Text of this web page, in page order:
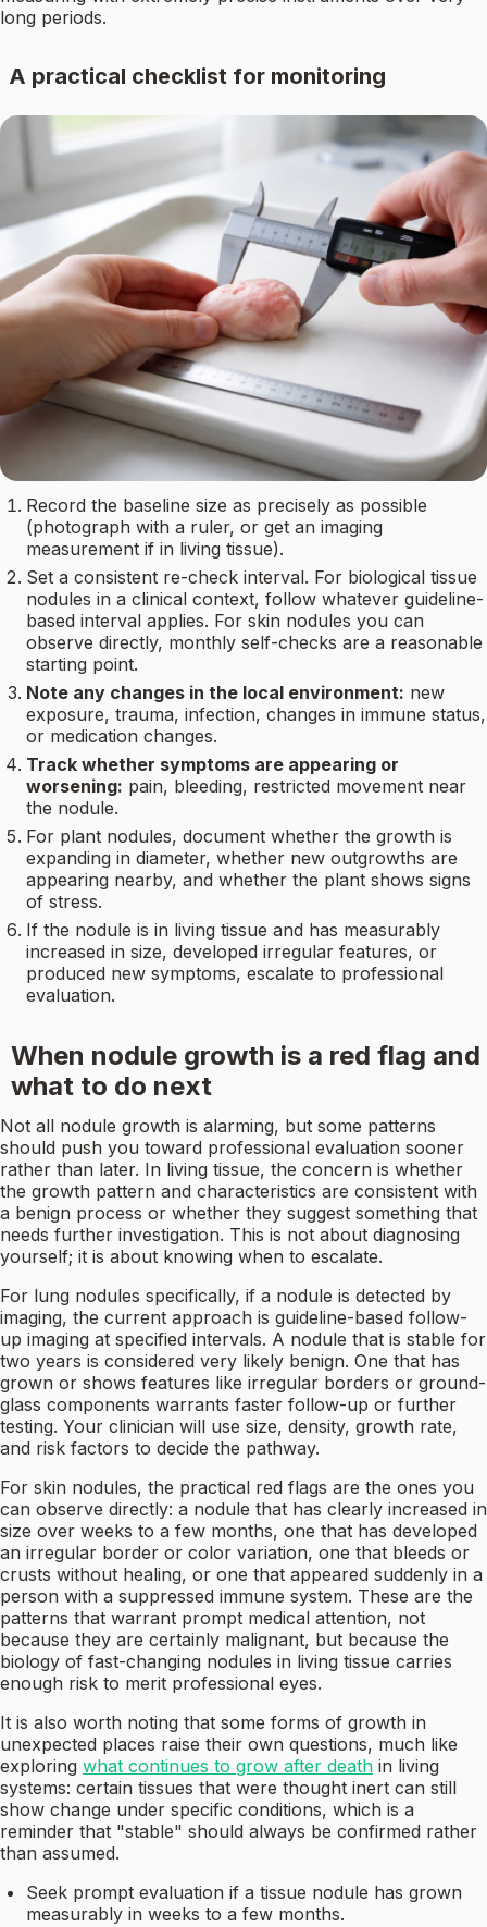
long periods.
A practical checklist for monitoring
Record the baseline size as precisely as possible
(photograph with a ruler, or get an imaging
measurement if in living tissue).
Set a consistent re-check interval. For biological tissue
nodules in a clinical context, follow whatever guideline-
based interval applies. For skin nodules you can
observe directly, monthly self-checks are a reasonable
starting point.
Note any changes in the local environment: new
exposure, trauma, infection, changes in immune status,
or medication changes.
Track whether symptoms are appearing or
worsening: pain, bleeding, restricted movement near
the nodule.
For plant nodules, document whether the growth is
expanding in diameter, whether new outgrowths are
appearing nearby, and whether the plant shows signs
of stress.
If the nodule is in living tissue and has measurably
increased in size, developed irregular features, or
produced new symptoms, escalate to professional
evaluation.
When nodule growth is a red flag and
what to do next
Not all nodule growth is alarming, but some patterns
should push you toward professional evaluation sooner
rather than later. In living tissue, the concern is whether
the growth pattern and characteristics are consistent with
a benign process or whether they suggest something that
needs further investigation. This is not about diagnosing
yourself; it is about knowing when to escalate.
For lung nodules specifically, if a nodule is detected by
imaging, the current approach is guideline-based follow-
up imaging at specified intervals. A nodule that is stable for
two years is considered very likely benign. One that has
grown or shows features like irregular borders or ground-
glass components warrants faster follow-up or further
testing. Your clinician will use size, density, growth rate,
and risk factors to decide the pathway.
For skin nodules, the practical red flags are the ones you
can observe directly: a nodule that has clearly increased in
size over weeks to a few months, one that has developed
an irregular border or color variation, one that bleeds or
crusts without healing, or one that appeared suddenly in a
person with a suppressed immune system. These are the
patterns that warrant prompt medical attention, not
because they are certainly malignant, but because the
biology of fast-changing nodules in living tissue carries
enough risk to merit professional eyes.
It is also worth noting that some forms of growth in
unexpected places raise their own questions, much like
exploring what continues to grow after death in living
systems: certain tissues that were thought inert can still
show change under specific conditions, which is a
reminder that "stable" should always be confirmed rather
than assumed.
Seek prompt evaluation if a tissue nodule has grown
measurably in weeks to a few months.